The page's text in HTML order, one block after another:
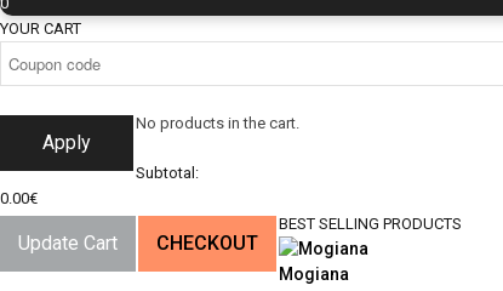
YOUR CART
Apply
No products in the cart.
Subtotal:
0.00€
Update Cart CHECKOUT
BEST SELLING PRODUCTS
Mogiana